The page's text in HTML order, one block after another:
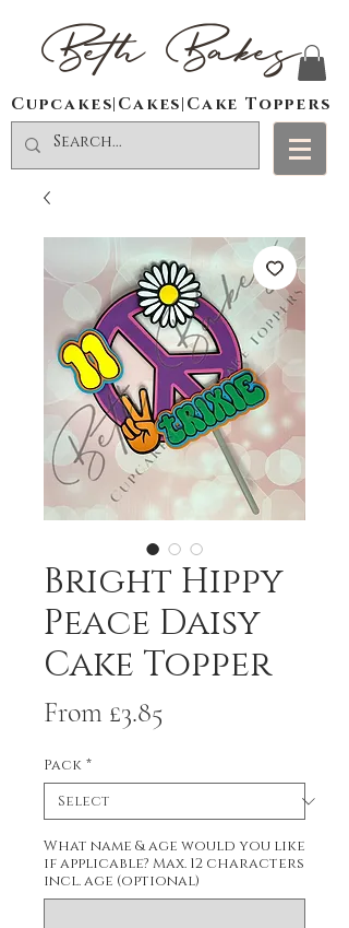
Beth Bakes
Cupcakes|Cakes|Cake Toppers
Bright Hippy
Peace Daisy
Cake Topper
From £3.85
Pack *
What name & age would you like
if applicable? Max. 12 characters
incl. age (optional)